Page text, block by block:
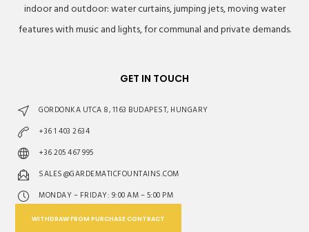
indoor and outdoor: water curtains, jumping jets, moving water
features with music and lights, for communal and private demands.
GET IN TOUCH
GORDONKA UTCA 8, 1163 BUDAPEST, HUNGARY
+36 1 403 2634
+36 205 467 995
SALES@GARDEMATICFOUNTAINS.COM
MONDAY – FRIDAY: 9:00 AM – 5:00 PM
WITHDRAW FROM PURCHASE CONTRACT